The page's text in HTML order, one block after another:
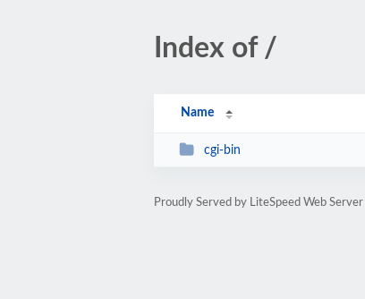
Index of /
Name
cgi-bin
Proudly Served by LiteSpeed Web